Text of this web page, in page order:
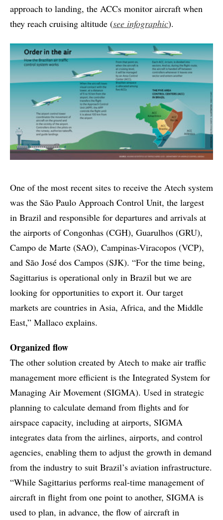
approach to landing, the ACCs monitor aircraft when
they reach cruising altitude (see infographic).
One of the most recent sites to receive the Atech system
was the São Paulo Approach Control Unit, the largest
in Brazil and responsible for departures and arrivals at
the airports of Congonhas (CGH), Guarulhos (GRU),
Campo de Marte (SAO), Campinas-Viracopos (VCP),
and São José dos Campos (SJK). “For the time being,
Sagittarius is operational only in Brazil but we are
looking for opportunities to export it. Our target
markets are countries in Asia, Africa, and the Middle
East,” Mallaco explains.
Organized flow
The other solution created by Atech to make air traffic
management more efficient is the Integrated System for
Managing Air Movement (SIGMA). Used in strategic
planning to calculate demand from flights and for
airspace capacity, including at airports, SIGMA
integrates data from the airlines, airports, and control
agencies, enabling them to adjust the growth in demand
from the industry to suit Brazil’s aviation infrastructure.
“While Sagittarius performs real-time management of
aircraft in flight from one point to another, SIGMA is
used to plan, in advance, the flow of aircraft in